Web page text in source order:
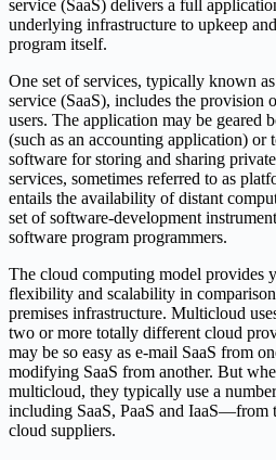
service (SaaS) delivers a full
underlying infrastructure to upkeep
program itself.
One set of services, typically known
service (SaaS), includes the provision
users. The application may be geared
(such as an accounting application) or
software for storing and sharing
services, sometimes referred to as
entails the availability of distant
set of software-development
software program programmers.
The cloud computing model provides
flexibility and scalability in
premises infrastructure. Multicloud
two or more totally different cloud
may be so easy as e-mail SaaS from
modifying SaaS from another. But
multicloud, they typically use a
including SaaS, PaaS and IaaS—from
cloud suppliers.